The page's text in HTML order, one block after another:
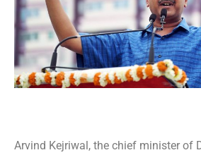
Arvind Kejriwal, the chief minister of